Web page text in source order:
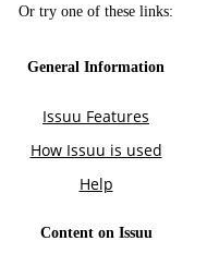
Or try one of these links:
General Information
Issuu Features
How Issuu is used
Help
Content on Issuu